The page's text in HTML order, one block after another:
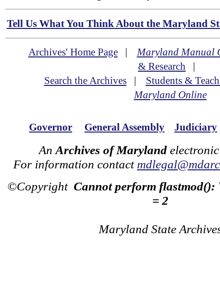
Tell Us What You Think About the Maryland
Archives' Home Page|Maryland Manual
& Research |
Search the Archives| Students &
Maryland Online
Governor General Assembly Judiciary
An Archives of Maryland
For information contact
©Copyright Cannot perform flastmod():
= 2
Maryland State